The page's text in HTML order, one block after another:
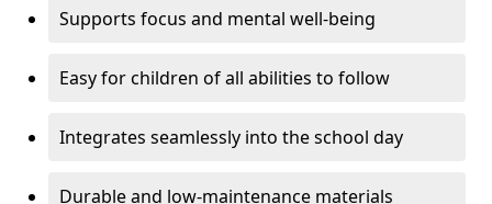
Supports focus and mental well-being
Easy for children of all abilities to follow
Integrates seamlessly into the school day
Durable and low-maintenance materials